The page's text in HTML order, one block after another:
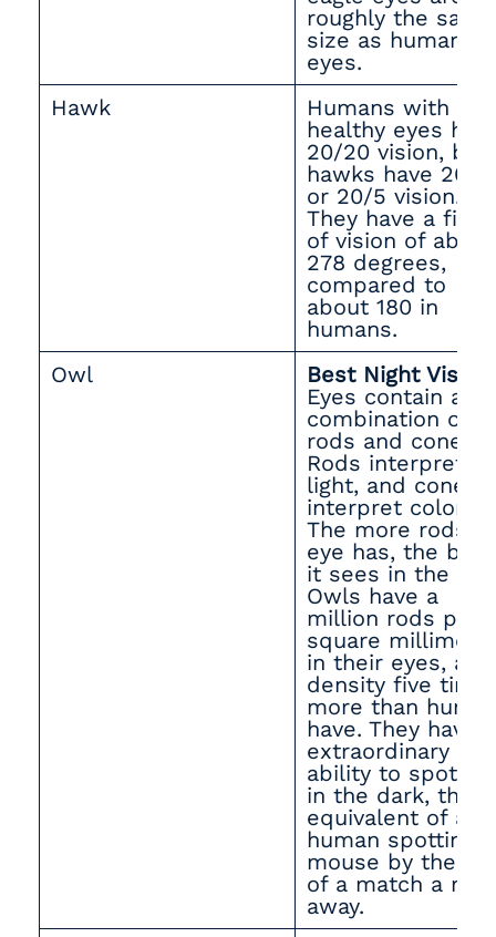
roughly the same
size as human
eyes.
Hawk
Humans with
healthy eyes
20/20 vision, but
hawks have 20/4
or 20/5 vision.
They have a field
of vision of about
278 degrees,
compared to
about 180 in
humans.
Owl
Best Night Vision
Eyes contain a
combination of
rods and cones.
Rods interpret
light, and cones
interpret color.
The more rods
eye has, the
it sees in the
Owls have a
million rods per
square
in their eyes, a
density five
more than
have. They have
extraordinary
ability to spot
in the dark, the
equivalent of a
human spotting a
mouse by the
of a match a mile
away.